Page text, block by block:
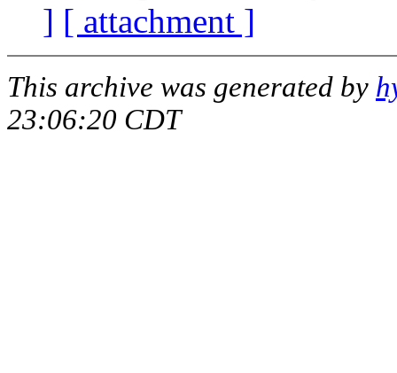
] [ attachment ]
This archive was generated by
23:06:20 CDT